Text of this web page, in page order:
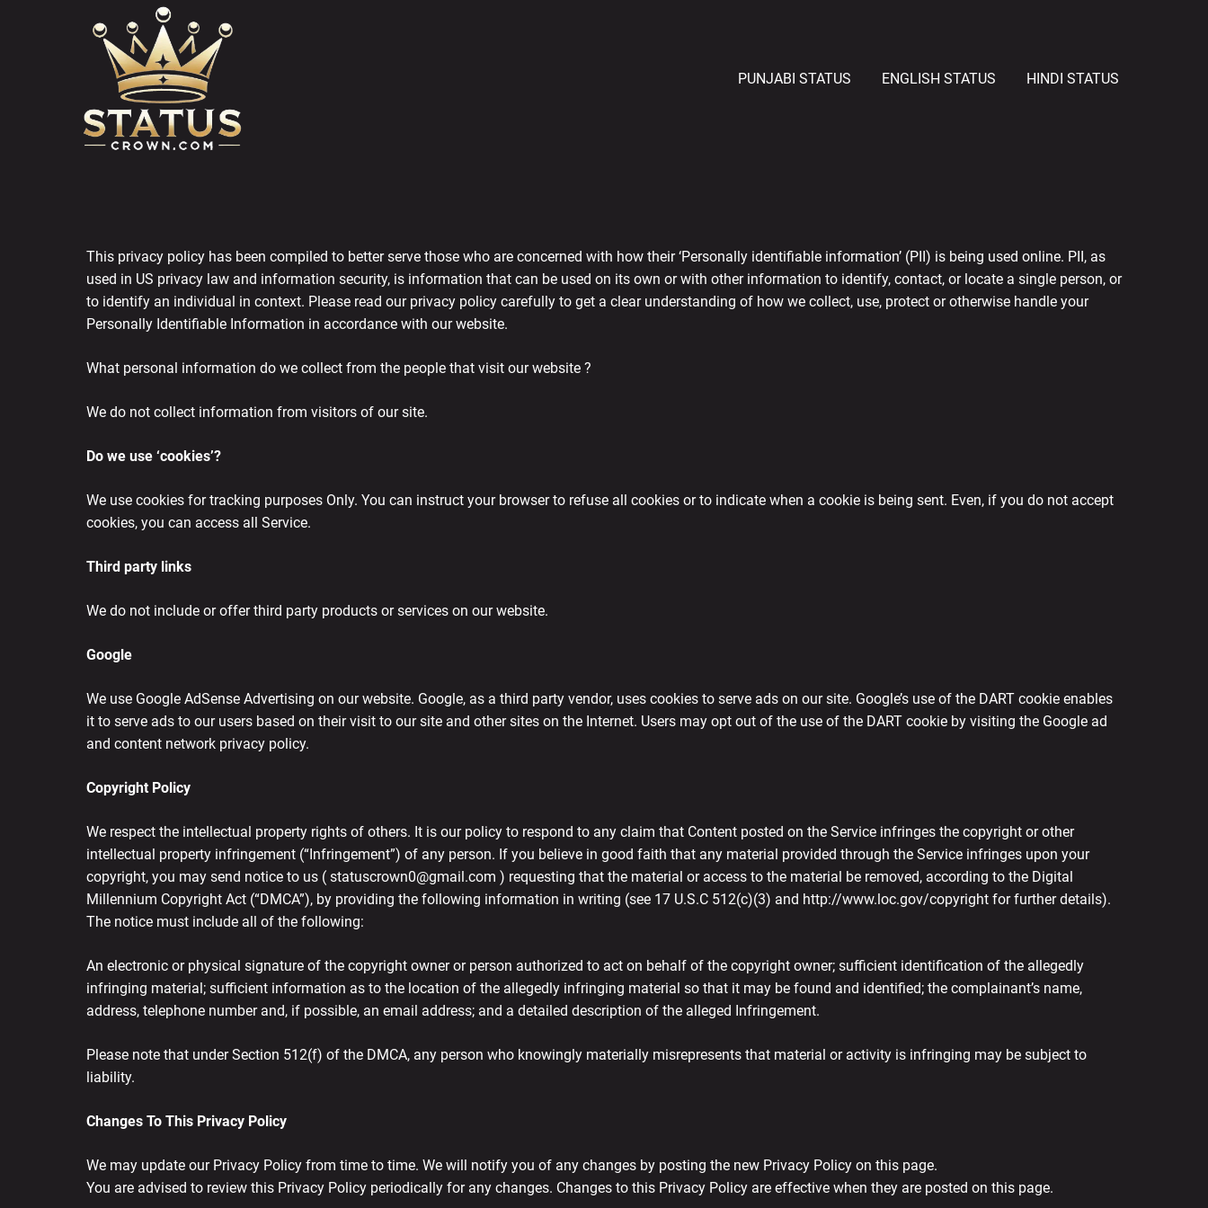
PUNJABI STATUS
ENGLISH STATUS HINDI STATUS
This privacy policy has been compiled to better serve those who are concerned with how their ‘Personally identifiable information’ (PII) is being used online. PII, as
used in US privacy law and information security, is information that can be used on its own or with other information to identify, contact, or locate a single person, or
to identify an individual in context. Please read our privacy policy carefully to get a clear understanding of how we collect, use, protect or otherwise handle your
Personally Identifiable Information in accordance with our website.
What personal information do we collect from the people that visit our website ?
We do not collect information from visitors of our site.
Do we use ‘cookies’?
We use cookies for tracking purposes Only. You can instruct your browser to refuse all cookies or to indicate when a cookie is being sent. Even, if you do not accept
cookies, you can access all Service.
Third party links
We do not include or offer third party products or services on our website.
Google
We use Google AdSense Advertising on our website. Google, as a third party vendor, uses cookies to serve ads on our site. Google’s use of the DART cookie enables
it to serve ads to our users based on their visit to our site and other sites on the Internet. Users may opt out of the use of the DART cookie by visiting the Google ad
and content network privacy policy.
Copyright Policy
We respect the intellectual property rights of others. It is our policy to respond to any claim that Content posted on the Service infringes the copyright or other
intellectual property infringement (“Infringement”) of any person. If you believe in good faith that any material provided through the Service infringes upon your
copyright, you may send notice to us ( statuscrown0@gmail.com ) requesting that the material or access to the material be removed, according to the Digital
Millennium Copyright Act (“DMCA”), by providing the following information in writing (see 17 U.S.C 512(c)(3) and http://www.loc.gov/copyright for further details).
The notice must include all of the following:
An electronic or physical signature of the copyright owner or person authorized to act on behalf of the copyright owner; sufficient identification of the allegedly
infringing material; sufficient information as to the location of the allegedly infringing material so that it may be found and identified; the complainant’s name,
address, telephone number and, if possible, an email address; and a detailed description of the alleged Infringement.
Please note that under Section 512(f) of the DMCA, any person who knowingly materially misrepresents that material or activity is infringing may be subject to
liability.
Changes To This Privacy Policy
We may update our Privacy Policy from time to time. We will notify you of any changes by posting the new Privacy Policy on this page.
You are advised to review this Privacy Policy periodically for any changes. Changes to this Privacy Policy are effective when they are posted on this page.